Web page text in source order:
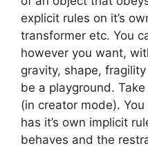
explicit rules on it’s
transformer etc. You
however you want,
gravity, shape,
be a playground.
(in creator mode).
has it’s own implicit
behaves and the